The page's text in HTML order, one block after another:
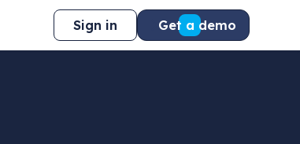
Sign in Get a demo